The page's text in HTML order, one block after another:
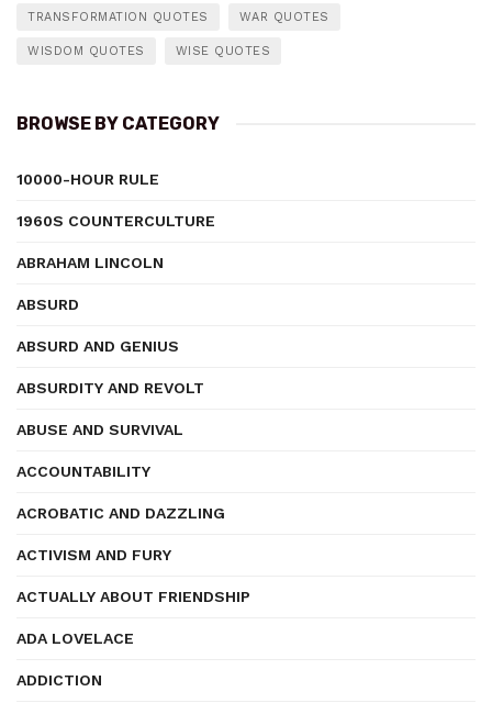
TRANSFORMATION QUOTES WAR QUOTES
WISDOM QUOTES WISE QUOTES
BROWSE BY CATEGORY
10000-HOUR RULE
1960S COUNTERCULTURE
ABRAHAM LINCOLN
ABSURD
ABSURD AND GENIUS
ABSURDITY AND REVOLT
ABUSE AND SURVIVAL
ACCOUNTABILITY
ACROBATIC AND DAZZLING
ACTIVISM AND FURY
ACTUALLY ABOUT FRIENDSHIP
ADA LOVELACE
ADDICTION